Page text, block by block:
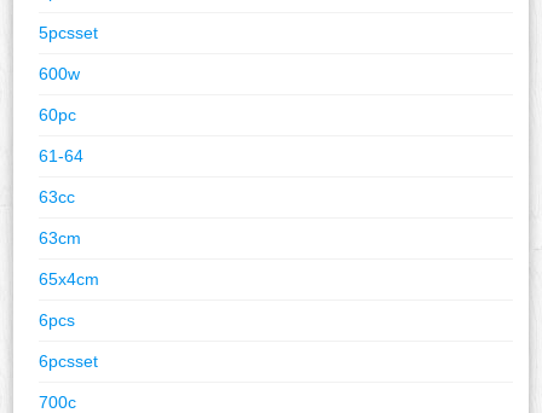
5pcsset
600w
60pc
61-64
63cc
63cm
65x4cm
6pcs
6pcsset
700c